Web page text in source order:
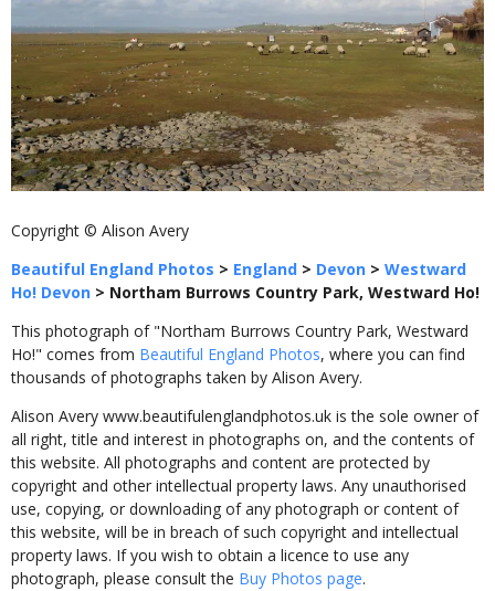
Copyright © Alison Avery
Beautiful England Photos > England > Devon > Westward
Ho! Devon > Northam Burrows Country Park, Westward Ho!
This photograph of "Northam Burrows Country Park, Westward
Ho!" comes from Beautiful England Photos, where you can find
thousands of photographs taken by Alison Avery.
Alison Avery www.beautifulenglandphotos.uk is the sole owner of
all right, title and interest in photographs on, and the contents of
this website. All photographs and content are protected by
copyright and other intellectual property laws. Any unauthorised
use, copying, or downloading of any photograph or content of
this website, will be in breach of such copyright and intellectual
property laws. If you wish to obtain a licence to use any
photograph, please consult the Buy Photos page.